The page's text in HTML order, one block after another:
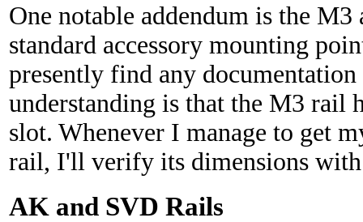
One notable addendum is the
standard accessory mounting
presently find any
understanding is that the M3 rail
slot. Whenever I manage to get
rail, I'll verify its dimensions
AK and SVD Rails